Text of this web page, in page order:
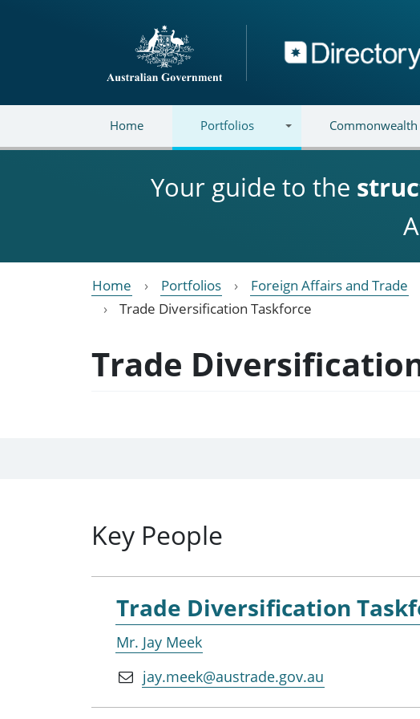
Directory
Home Portfolios
Your guide to the
Home Portfolios Foreign Affairs and Trade
Trade Diversification Taskforce
Trade
Key People
Trade Diversification
Mr. Jay Meek
jay.meek@austrade.gov.au